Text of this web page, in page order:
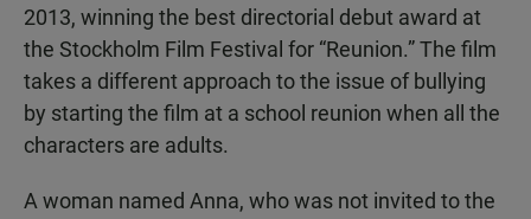
2013, winning the best directorial debut award at
the Stockholm Film Festival for “Reunion.” The film
takes a different approach to the issue of bullying
by starting the film at a school reunion when all the
characters are adults.
A woman named Anna, who was not invited to the